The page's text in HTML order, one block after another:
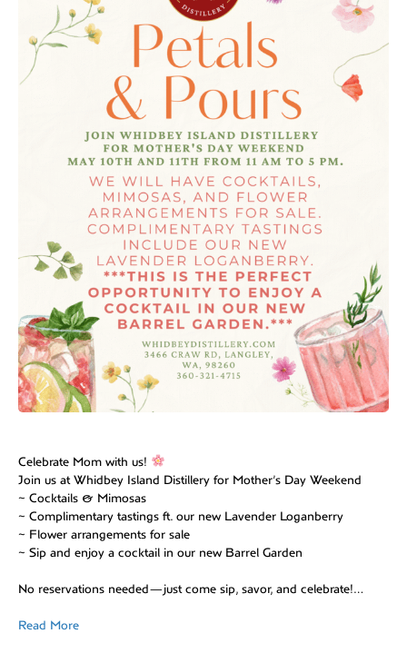
Celebrate Mom with us!
Join us at Whidbey Island Distillery for Mother’s Day Weekend
~ Cocktails & Mimosas
~ Complimentary tastings ft. our new Lavender Loganberry
~ Flower arrangements for sale
~ Sip and enjoy a cocktail in our new Barrel Garden
No reservations needed—just come sip, savor, and celebrate!…
Read More